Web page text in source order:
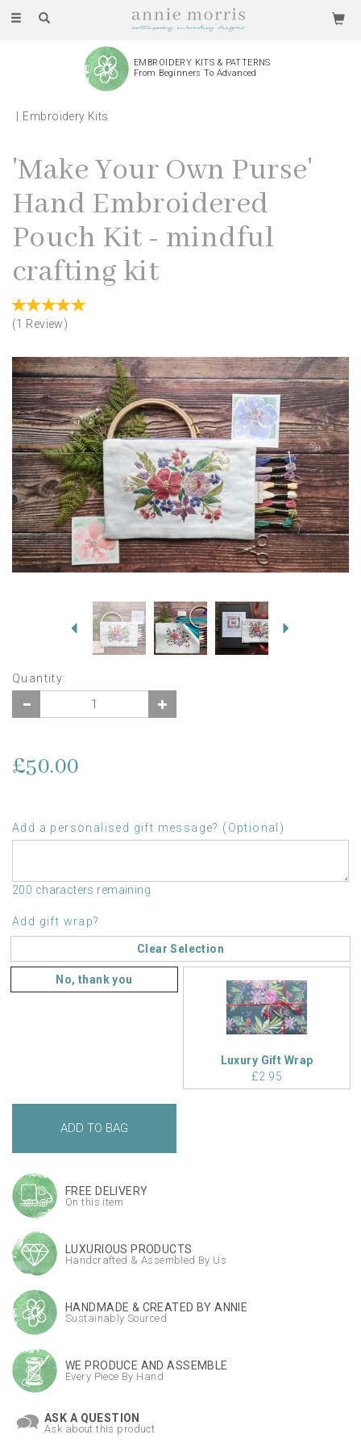
Toggle
EMBROIDERY KITS & PATTERNS
From Beginners To Advanced
Embroidery Kits
'Make Your Own Purse'
Hand Embroidered
Pouch Kit - mindful
crafting kit
(1 Review)
Previous
Quantity:
£50.00
Add a personalised gift message? (Optional)
200 characters remaining
Add gift wrap?
Clear Selection
No, thank you
Luxury Gift Wrap
£2.95
FREE DELIVERY
On this item
LUXURIOUS PRODUCTS
Handcrafted & Assembled By Us
HANDMADE & CREATED BY ANNIE
Sustainably Sourced
WE PRODUCE AND ASSEMBLE
Every Piece By Hand
ASK A QUESTION
Ask about this product